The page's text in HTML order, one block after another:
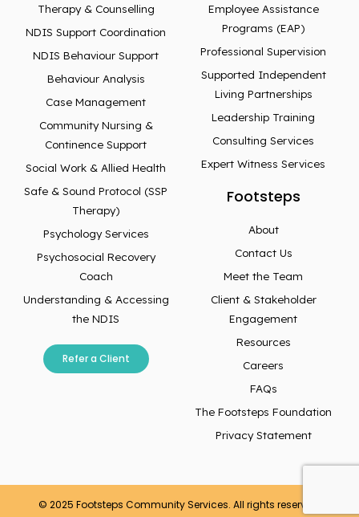
Therapy & Counselling
NDIS Support Coordination
NDIS Behaviour Support
Behaviour Analysis
Case Management
Community Nursing &
Continence Support
Social Work & Allied Health
Safe & Sound Protocol (SSP
Therapy)
Psychology Services
Psychosocial Recovery
Coach
Understanding & Accessing
the NDIS
Refer a Client
Employee Assistance
Programs (EAP)
Professional Supervision
Supported Independent
Living Partnerships
Leadership Training
Consulting Services
Expert Witness Services
Footsteps
About
Contact Us
Meet the Team
Client & Stakeholder
Engagement
Resources
Careers
FAQs
The Footsteps Foundation
Privacy Statement
© 2025 Footsteps Community Services. All rights reserved.